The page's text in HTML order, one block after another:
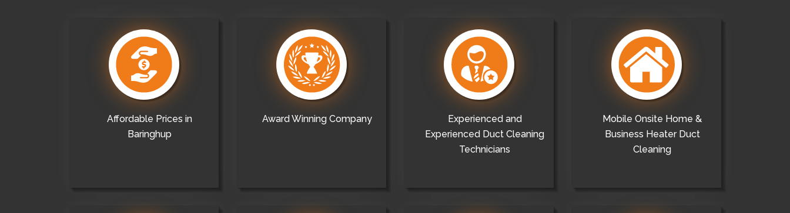
Affordable Prices in
Baringhup
Award Winning Company
Experienced and
Experienced Duct Cleaning
Technicians
Mobile Onsite Home &
Business Heater Duct
Cleaning